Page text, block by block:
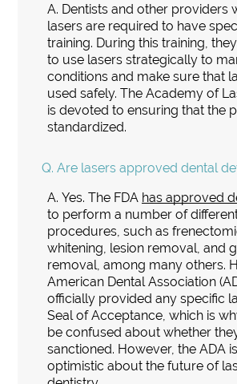
A. Dentists and other providers
lasers are required to have
training. During this training,
to use lasers strategically to
conditions and make sure that
used safely. The Academy of
is devoted to ensuring that the
standardized.
Q. Are lasers approved dental
A. Yes. The FDA has approved
to perform a number of
procedures, such as
whitening, lesion removal, and
removal, among many others.
American Dental Association
officially provided any specific
Seal of Acceptance, which is
be confused about whether
sanctioned. However, the ADA
optimistic about the future of